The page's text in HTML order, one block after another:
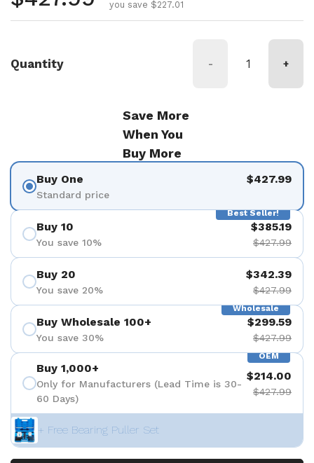
you save $227.01
Quantity - +
Save More
When You
Buy More
Buy One
Standard price
$427.99
Best Seller!
Buy 10
You save 10%
$385.19
$427.99
Buy 20
You save 20%
$342.39
$427.99
Wholesale
Buy Wholesale 100+
You save 30%
$299.59
$427.99
OEM
Buy 1,000+
Only for Manufacturers (Lead Time is 30-
60 Days)
$214.00
$427.99
+ Free Bearing Puller Set